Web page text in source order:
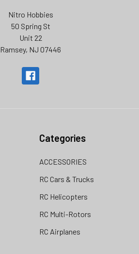
Nitro Hobbies
50 Spring St
Unit 22
Ramsey, NJ 07446
Categories
ACCESSORIES
RC Cars & Trucks
RC Helicopters
RC Multi-Rotors
RC Airplanes